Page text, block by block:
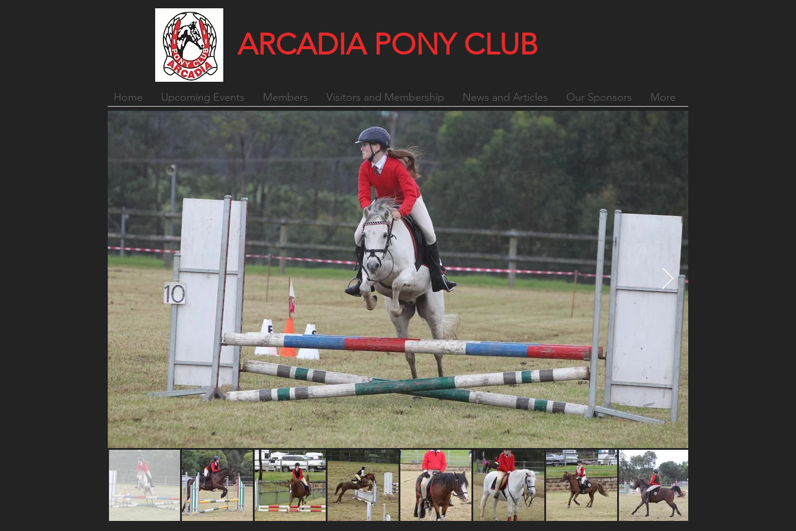
ARCADIA PONY CLUB
Home Upcoming Events Members Visitors and Membership News and Articles Our Sponsors More